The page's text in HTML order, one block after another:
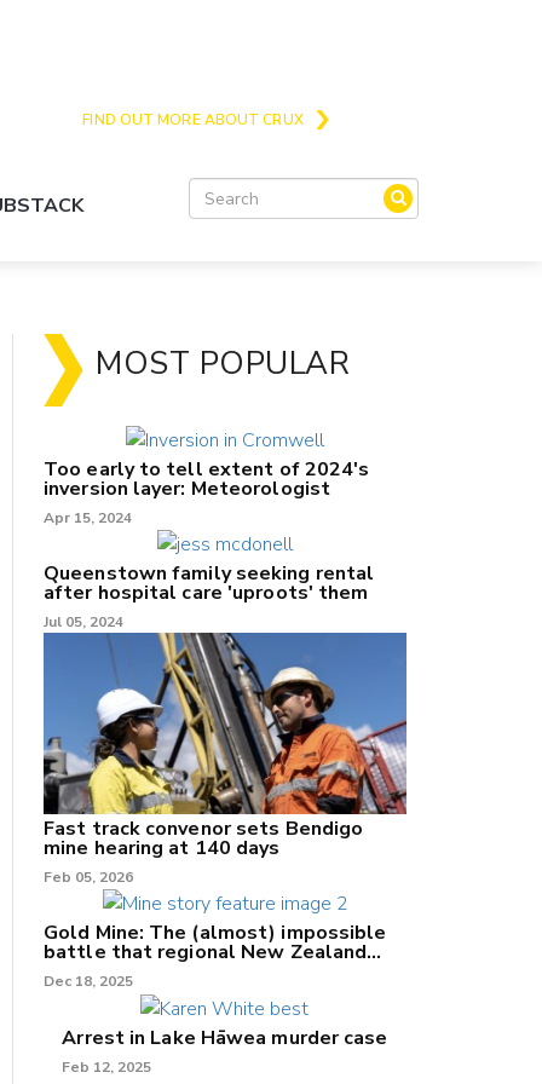
FIND OUT MORE ABOUT CRUX
MOST POPULAR
Too early to tell extent of 2024's
inversion layer: Meteorologist
Apr 15, 2024
Queenstown family seeking rental
after hospital care 'uproots' them
Jul 05, 2024
Fast track convenor sets Bendigo
mine hearing at 140 days
Feb 05, 2026
Gold Mine: The (almost) impossible
battle that regional New Zealand
can't win.
Dec 18, 2025
Arrest in Lake Hāwea murder case
Feb 12, 2025